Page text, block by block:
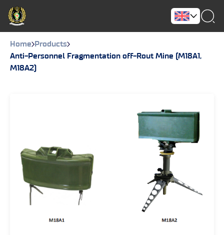
Home
Products
Anti-Personnel Fragmentation off-Rout Mine (M18A1,
M18A2)